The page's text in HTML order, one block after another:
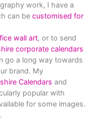
work, I have a
can be customised for
wall art, or to send
corporate calendars
go a long way towards
brand. My
Calendars and
popular with
for some images.